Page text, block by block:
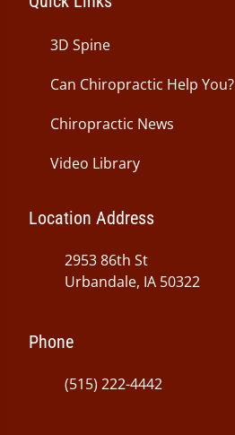
3D Spine
Can Chiropractic Help You?
Chiropractic News
Video Library
Location Address
2953 86th St
Urbandale, IA 50322
Phone
(515) 222-4442